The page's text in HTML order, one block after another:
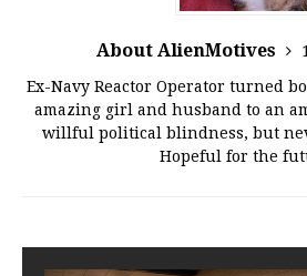
About AlienMotives
Ex-Navy Reactor Operator turned
amazing girl and husband to an
willful political blindness, but
Hopeful for the